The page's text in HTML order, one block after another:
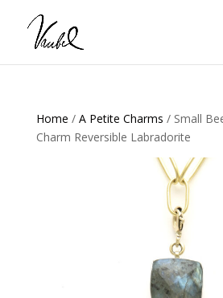
Products
search
Home / A Petite Charms / Small
Charm Reversible Labradorite